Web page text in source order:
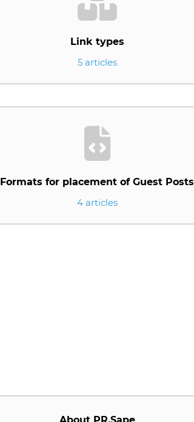
Link types
5 articles
Formats for placement of Guest Posts
4 articles